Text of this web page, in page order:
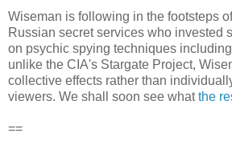
Wiseman is following in the footsteps
Russian secret services who invested
on psychic spying techniques
unlike the CIA's Stargate Project,
collective effects rather than
viewers. We shall soon see whatthe
==